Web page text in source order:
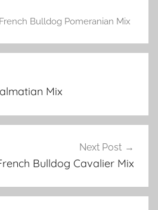
French Bulldog Pomeranian Mix
Mix
Next Post
Bulldog Cavalier Mix